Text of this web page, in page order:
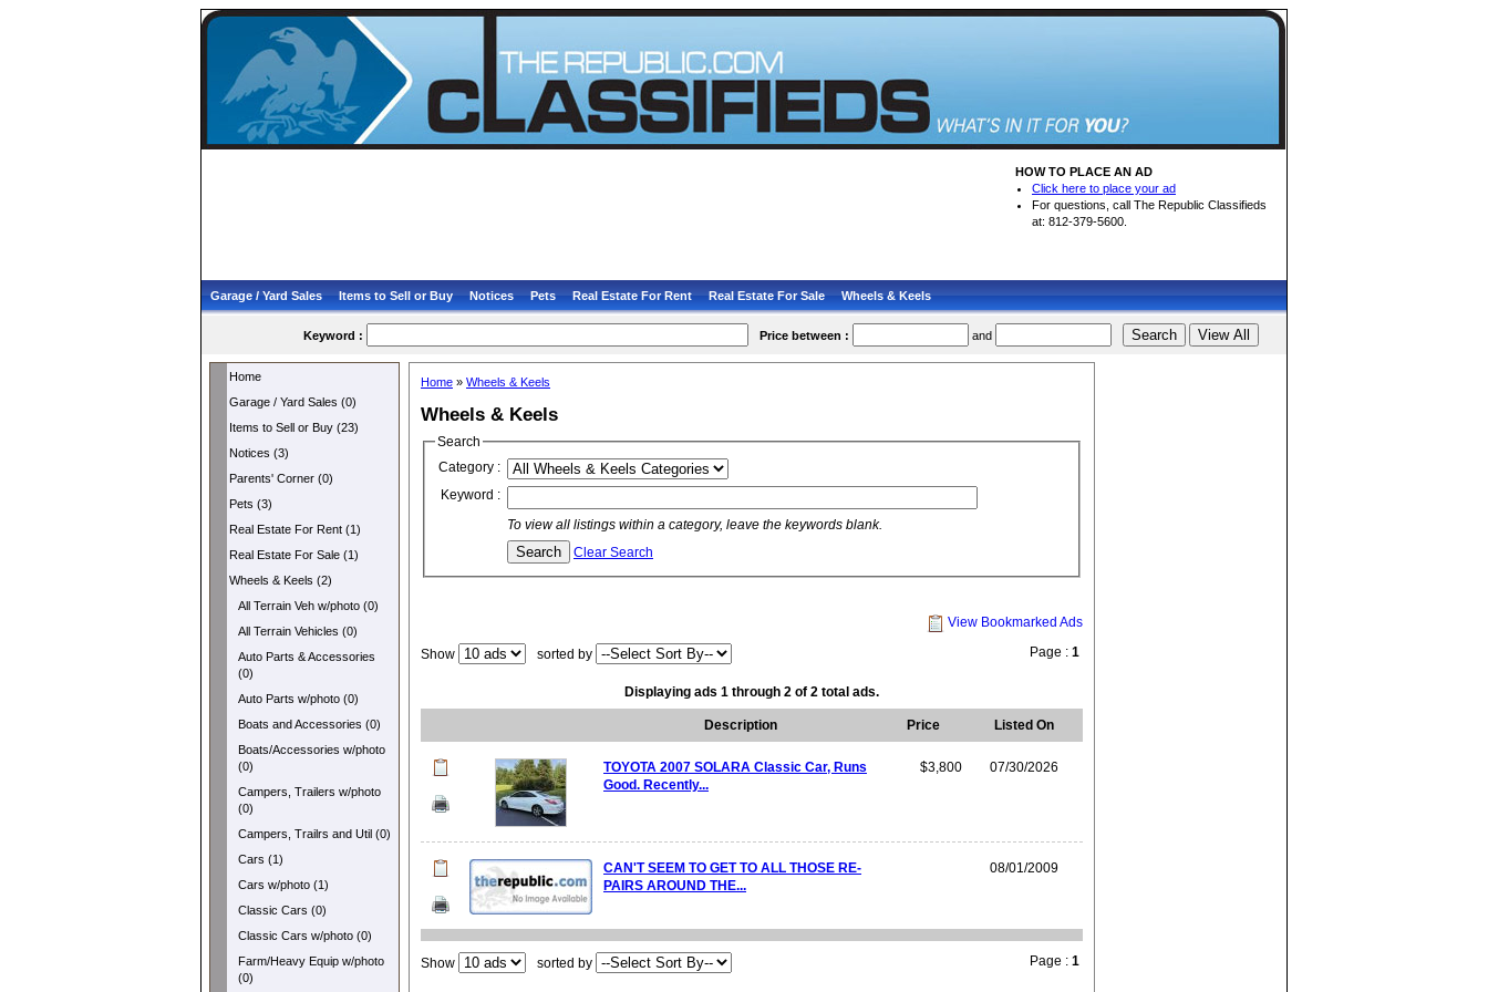
HOW TO PLACE AN AD
Click here to place your ad
For questions, call The Republic Classifieds
at: 812-379-5600.
Garage / Yard Sales Items to Sell or Buy Notices Pets Real Estate For Rent Real Estate For Sale Wheels & Keels
Keyword : Price between : and
Home
Garage / Yard Sales (0)
Items to Sell or Buy (23)
Notices (3)
Parents' Corner (0)
Pets (3)
Real Estate For Rent (1)
Real Estate For Sale (1)
Wheels & Keels (2)
All Terrain Veh w/photo (0)
All Terrain Vehicles (0)
Auto Parts & Accessories
(0)
Auto Parts w/photo (0)
Boats and Accessories (0)
Boats/Accessories w/photo
(0)
Campers, Trailers w/photo
(0)
Campers, Trailrs and Util (0)
Cars (1)
Cars w/photo (1)
Classic Cars (0)
Classic Cars w/photo (0)
Farm/Heavy Equip w/photo
(0)
Home » Wheels & Keels
Wheels & Keels
Search
Category :
Keyword :
To view all listings within a category, leave the keywords blank.
Clear Search
View Bookmarked Ads
Show sorted by Page : 1
Displaying ads 1 through 2 of 2 total ads.
Description Price Listed On
TOYOTA 2007 SOLARA Classic Car, Runs
Good. Recently...
$3,800 07/30/2026
CAN'T SEEM TO GET TO ALL THOSE RE-
PAIRS AROUND THE...
08/01/2009
Show sorted by Page : 1